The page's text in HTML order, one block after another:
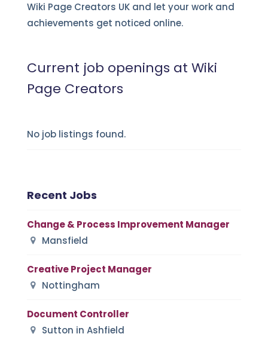
Wiki Page Creators UK and let your work and
achievements get noticed online.
Current job openings at Wiki
Page Creators
No job listings found.
Recent Jobs
Change & Process Improvement Manager
Mansfield
Creative Project Manager
Nottingham
Document Controller
Sutton in Ashfield